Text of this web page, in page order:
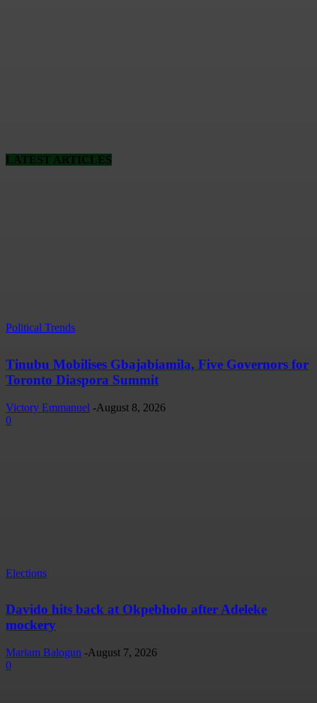
LATEST ARTICLES
Political Trends
Tinubu Mobilises Gbajabiamila, Five Governors for
Toronto Diaspora Summit
Victory Emmanuel -August 8, 2026
0
Elections
Davido hits back at Okpebholo after Adeleke
mockery
Mariam Balogun -August 7, 2026
0